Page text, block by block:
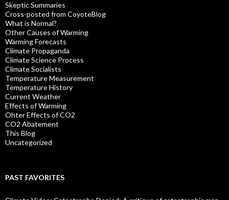
Skeptic Summaries
Cross-posted from CoyoteBlog
What is Normal?
Other Causes of Warming
Warming Forecasts
Climate Propaganda
Climate Science Process
Climate Socialists
Temperature Measurement
Temperature History
Current Weather
Effects of Warming
Ohter Effects of CO2
CO2 Abatement
This Blog
Uncategorized
PAST FAVORITES